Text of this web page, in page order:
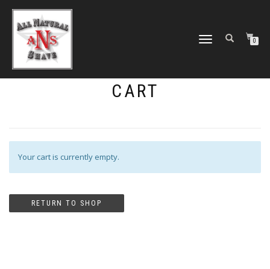
TOGGLE
0
CART
Your cart is currently empty.
RETURN TO SHOP